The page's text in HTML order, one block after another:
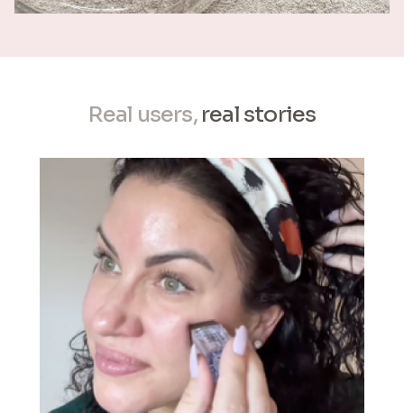
Real users,real stories